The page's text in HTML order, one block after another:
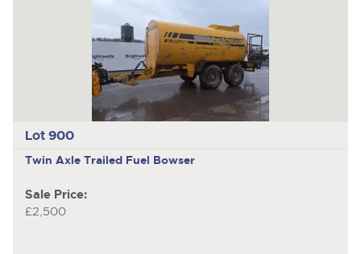
Lot 900
Twin Axle Trailed Fuel Bowser
Sale Price:
£2,500